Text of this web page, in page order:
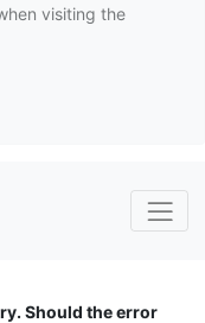
visiting the
Should the error